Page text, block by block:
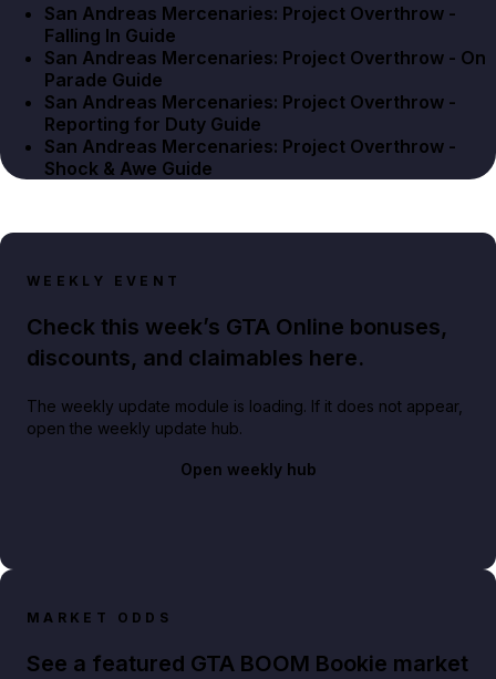
San Andreas Mercenaries: Project Overthrow -
Falling In Guide
San Andreas Mercenaries: Project Overthrow - On
Parade Guide
San Andreas Mercenaries: Project Overthrow -
Reporting for Duty Guide
San Andreas Mercenaries: Project Overthrow -
Shock & Awe Guide
WEEKLY EVENT
Check this week’s GTA Online bonuses,
discounts, and claimables here.
The weekly update module is loading. If it does not appear,
open the weekly update hub.
Open weekly hub
MARKET ODDS
See a featured GTA BOOM Bookie market